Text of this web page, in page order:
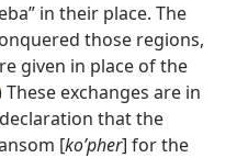
in their place. The
those regions,
given in place of the
These exchanges are in
that the
[koʹpher] for the